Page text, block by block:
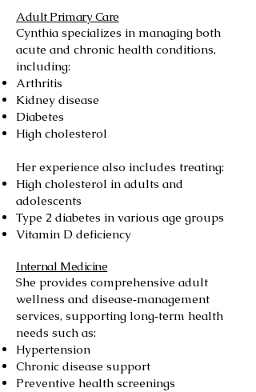
Adult Primary Care
Cynthia specializes in managing both
acute and chronic health conditions,
including:
Arthritis
Kidney disease
Diabetes
High cholesterol
Her experience also includes treating:
High cholesterol in adults and
adolescents
Type 2 diabetes in various age groups
Vitamin D deficiency
Internal Medicine
She provides comprehensive adult
wellness and disease‑management
services, supporting long‑term health
needs such as:
Hypertension
Chronic disease support
Preventive health screenings